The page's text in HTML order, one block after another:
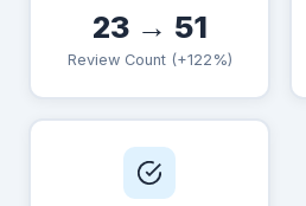
23 → 51
Review Count (+122%)